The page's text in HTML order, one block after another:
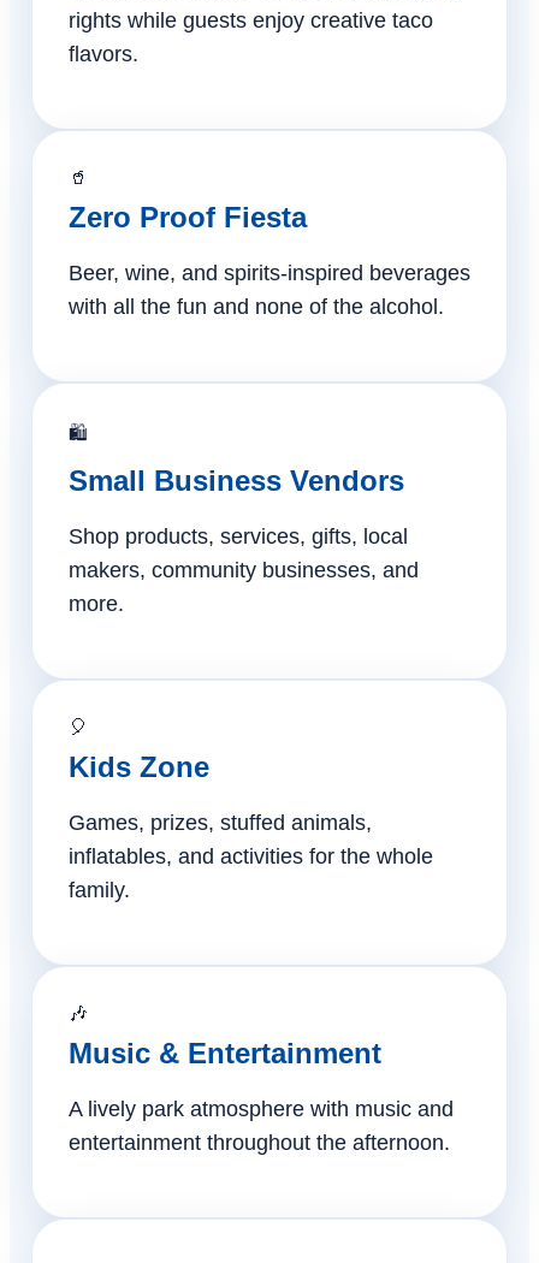
rights while guests enjoy creative taco
flavors.
🥤
Zero Proof Fiesta
Beer, wine, and spirits-inspired beverages
with all the fun and none of the alcohol.
🛍️
Small Business Vendors
Shop products, services, gifts, local
makers, community businesses, and
more.
🎈
Kids Zone
Games, prizes, stuffed animals,
inflatables, and activities for the whole
family.
🎶
Music & Entertainment
A lively park atmosphere with music and
entertainment throughout the afternoon.